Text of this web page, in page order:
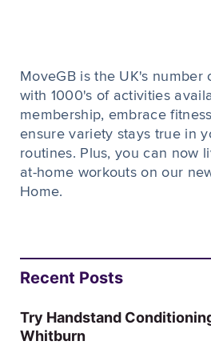
MoveGB is the UK's number
with 1000's of activities
membership, embrace
ensure variety stays true in
routines. Plus, you can now
at-home workouts on our
Home.
Recent Posts
Try Handstand
Whitburn